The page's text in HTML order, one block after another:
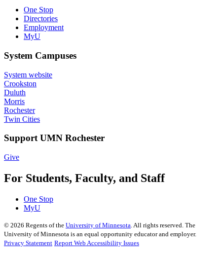
One Stop
Directories
Employment
MyU
System Campuses
System website
Crookston
Duluth
Morris
Rochester
Twin Cities
Support UMN Rochester
Give
For Students, Faculty, and Staff
One Stop
MyU
© 2026 Regents of the University of Minnesota . All rights reserved. The
University of Minnesota is an equal opportunity educator and employer.
Privacy Statement Report Web Accessibility Issues